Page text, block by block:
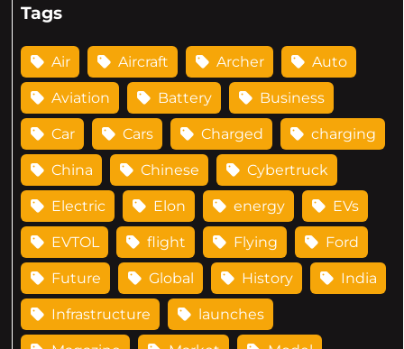
Tags
Air Aircraft Archer Auto
Aviation Battery Business
Car Cars Charged charging
China Chinese Cybertruck
Electric Elon energy EVs
EVTOL flight Flying Ford
Future Global History India
Infrastructure launches